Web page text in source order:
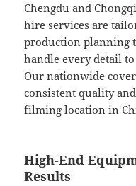
Chengdu and
hire services are
production planning
handle every detail
Our nationwide
consistent quality
filming location in
High-End
Results